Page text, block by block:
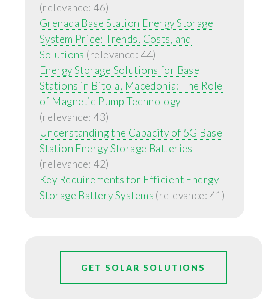
(relevance: 46)
Grenada Base Station Energy Storage
System Price: Trends, Costs, and
Solutions (relevance: 44)
Energy Storage Solutions for Base
Stations in Bitola, Macedonia: The Role
of Magnetic Pump Technology
(relevance: 43)
Understanding the Capacity of 5G Base
Station Energy Storage Batteries
(relevance: 42)
Key Requirements for Efficient Energy
Storage Battery Systems (relevance: 41)
GET SOLAR SOLUTIONS